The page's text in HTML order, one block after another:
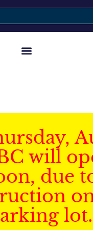
will
due
lot.